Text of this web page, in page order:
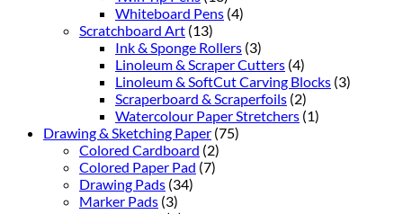
Whiteboard Pens (4)
Scratchboard Art (13)
Ink & Sponge Rollers (3)
Linoleum & Scraper Cutters (4)
Linoleum & SoftCut Carving Blocks (3)
Scraperboard & Scraperfoils (2)
Watercolour Paper Stretchers (1)
Drawing & Sketching Paper (75)
Colored Cardboard (2)
Colored Paper Pad (7)
Drawing Pads (34)
Marker Pads (3)